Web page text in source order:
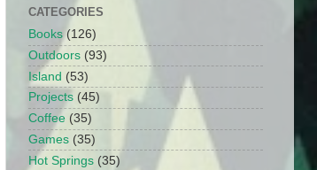
CATEGORIES
Books (126)
Outdoors (93)
Island (53)
Projects (45)
Coffee (35)
Games (35)
Hot Springs (35)